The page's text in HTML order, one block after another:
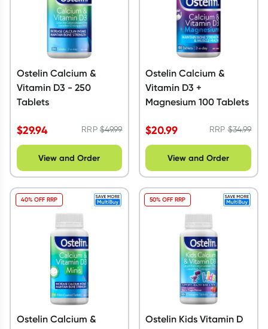
Ostelin Calcium &
Vitamin D3 - 250
Tablets
$29.94 RRP$49.99
View and Order
Ostelin Calcium &
Vitamin D3 +
Magnesium 100 Tablets
$20.99 RRP$34.99
View and Order
Ostelin Calcium &
40% OFF RRP
Ostelin Kids Vitamin D
50% OFF RRP